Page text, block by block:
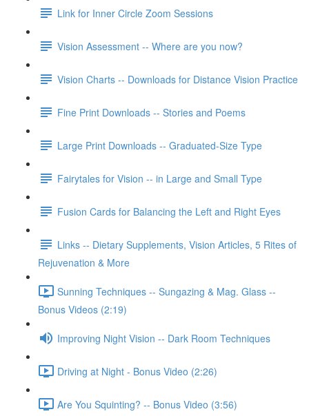
Link for Inner Circle Zoom Sessions
Vision Assessment -- Where are you now?
Vision Charts -- Downloads for Distance Vision Practice
Fine Print Downloads -- Stories and Poems
Large Print Downloads -- Graduated-Size Type
Fairytales for Vision -- in Large and Small Type
Fusion Cards for Balancing the Left and Right Eyes
Links -- Dietary Supplements, Vision Articles, 5 Rites of
Rejuvenation & More
Sunning Techniques -- Sungazing & Mag. Glass --
Bonus Videos (2:19)
Improving Night Vision -- Dark Room Techniques
Driving at Night - Bonus Video (2:26)
Are You Squinting? -- Bonus Video (3:56)